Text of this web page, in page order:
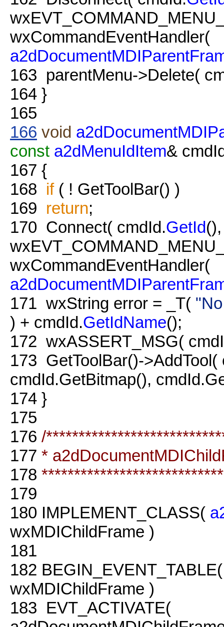
wxCommandEventHandler(
163 parentMenu->Delete(
164 }
165
166 void
const a2dMenuIdItem&
167 {
168 if( ! GetToolBar() )
169 return;
170 Connect( cmdId.GetId(),
wxCommandEventHandler(
171 wxString error = _T(
) + cmdId.GetIdName();
172 wxASSERT_MSG(
173 GetToolBar()->AddTool(
cmdId.GetBitmap(),
174 }
175
176 /
177 *
178
179
180 IMPLEMENT_CLASS(
wxMDIChildFrame )
181
182
wxMDIChildFrame )
183 EVT_ACTIVATE(